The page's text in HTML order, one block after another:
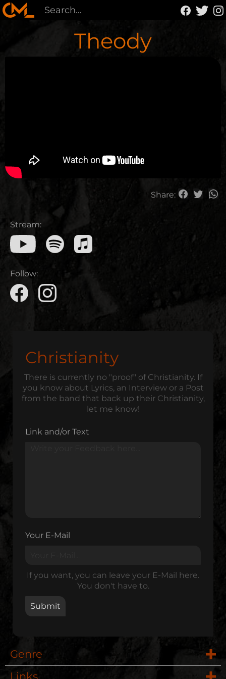
Theody
Share:
Stream:
Follow:
Christianity
There is currently no "proof" of Christianity. If
you know about Lyrics, an Interview or a Post
from the band that back up their Christianity,
let me know!
Link and/or Text
Your E-Mail
If you want, you can leave your E-Mail here.
You don't have to.
Genre
Links